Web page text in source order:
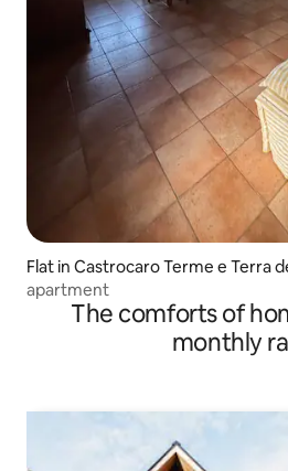
Flat in Castrocaro Terme e Terra
apartment
The comforts of
monthly